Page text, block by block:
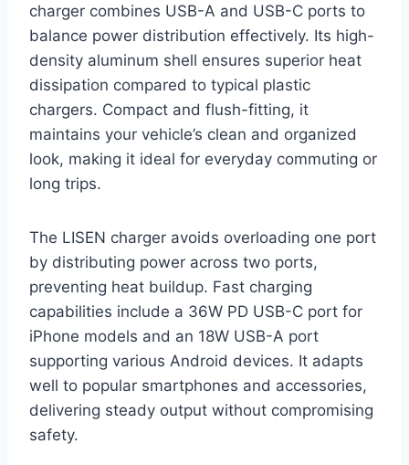
charger combines USB-A and USB-C ports to
balance power distribution effectively. Its high-
density aluminum shell ensures superior heat
dissipation compared to typical plastic
chargers. Compact and flush-fitting, it
maintains your vehicle’s clean and organized
look, making it ideal for everyday commuting or
long trips.
The LISEN charger avoids overloading one port
by distributing power across two ports,
preventing heat buildup. Fast charging
capabilities include a 36W PD USB-C port for
iPhone models and an 18W USB-A port
supporting various Android devices. It adapts
well to popular smartphones and accessories,
delivering steady output without compromising
safety.